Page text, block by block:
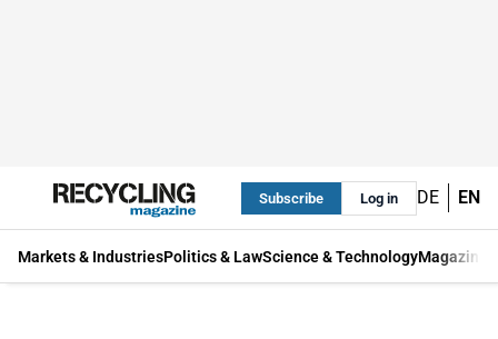
Subscribe Log in DE EN
Markets & IndustriesPolitics & LawScience & TechnologyMagazine